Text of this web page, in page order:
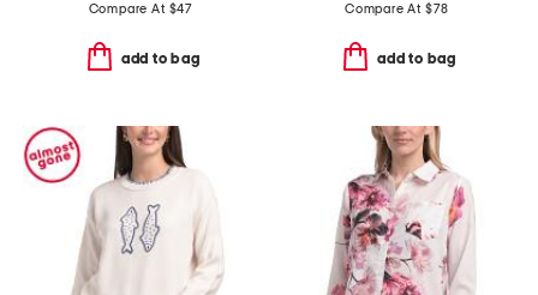
Compare At $47
add to bag
Compare At $78
add to bag